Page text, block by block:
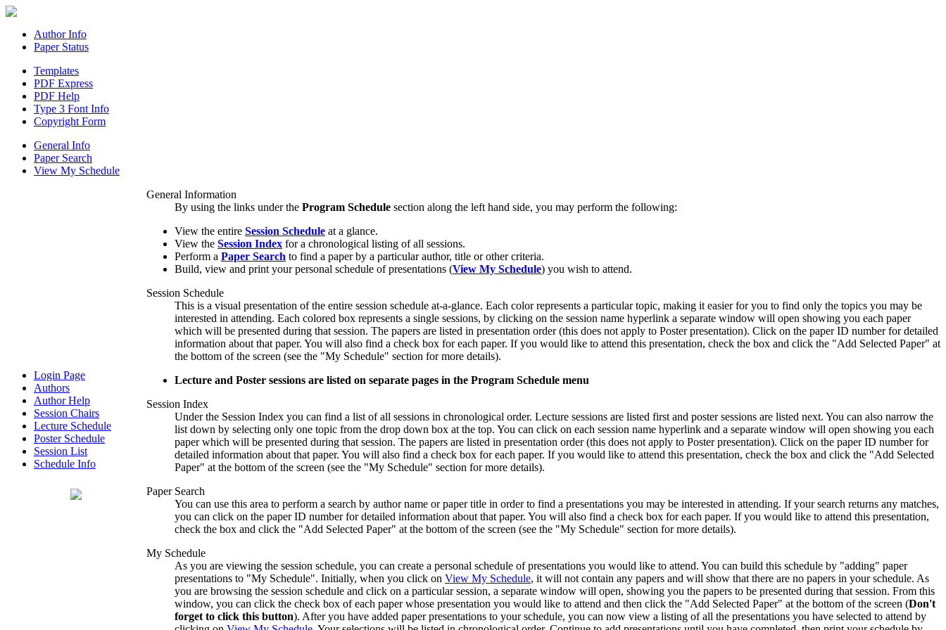
Author Info
Paper Status
Templates
PDF Express
PDF Help
Type 3 Font Info
Copyright Form
General Info
Paper Search
View My Schedule
Login Page
Authors
Author Help
Session Chairs
Lecture Schedule
Poster Schedule
Session List
Schedule Info
General Information
By using the links under the Program Schedule section along the left hand side, you may perform the following:
View the entire Session Schedule at a glance.
View the Session Index for a chronological listing of all sessions.
Perform a Paper Search to find a paper by a particular author, title or other criteria.
Build, view and print your personal schedule of presentations (View My Schedule) you wish to attend.
Session Schedule
This is a visual presentation of the entire session schedule at-a-glance. Each color represents a particular topic, making it easier for you to find only the topics you may be
interested in attending. Each colored box represents a single sessions, by clicking on the session name hyperlink a separate window will open showing you each paper
which will be presented during that session. The papers are listed in presentation order (this does not apply to Poster presentation). Click on the paper ID number for detailed
information about that paper. You will also find a check box for each paper. If you would like to attend this presentation, check the box and click the "Add Selected Paper" at
the bottom of the screen (see the "My Schedule" section for more details).
Lecture and Poster sessions are listed on separate pages in the Program Schedule menu
Session Index
Under the Session Index you can find a list of all sessions in chronological order. Lecture sessions are listed first and poster sessions are listed next. You can also narrow the
list down by selecting only one topic from the drop down box at the top. You can click on each session name hyperlink and a separate window will open showing you each
paper which will be presented during that session. The papers are listed in presentation order (this does not apply to Poster presentation). Click on the paper ID number for
detailed information about that paper. You will also find a check box for each paper. If you would like to attend this presentation, check the box and click the "Add Selected
Paper" at the bottom of the screen (see the "My Schedule" section for more details).
Paper Search
You can use this area to perform a search by author name or paper title in order to find a presentations you may be interested in attending. If your search returns any matches,
you can click on the paper ID number for detailed information about that paper. You will also find a check box for each paper. If you would like to attend this presentation,
check the box and click the "Add Selected Paper" at the bottom of the screen (see the "My Schedule" section for more details).
My Schedule
As you are viewing the session schedule, you can create a personal schedule of presentations you would like to attend. You can build this schedule by "adding" paper
presentations to "My Schedule". Initially, when you click on View My Schedule, it will not contain any papers and will show that there are no papers in your schedule. As
you are browsing the session schedule and click on a particular session, a separate window will open, showing you the papers to be presented during that session. From this
window, you can click the check box of each paper whose presentation you would like to attend and then click the "Add Selected Paper" at the bottom of the screen (Don't
forget to click this button). After you have added paper presentations to your schedule, you can now view a listing of all the presentations you have selected to attend by